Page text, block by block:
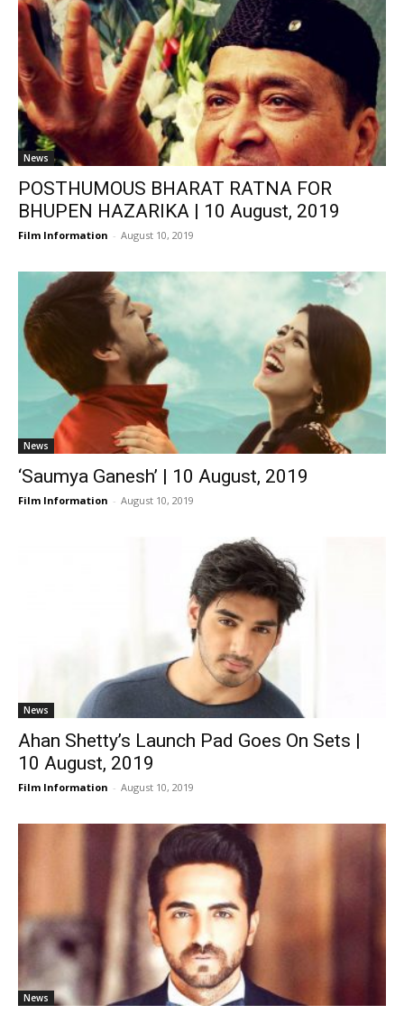
News
POSTHUMOUS BHARAT RATNA FOR
BHUPEN HAZARIKA | 10 August, 2019
Film Information - August 10, 2019
News
‘Saumya Ganesh’ | 10 August, 2019
Film Information - August 10, 2019
News
Ahan Shetty’s Launch Pad Goes On Sets |
10 August, 2019
Film Information - August 10, 2019
News